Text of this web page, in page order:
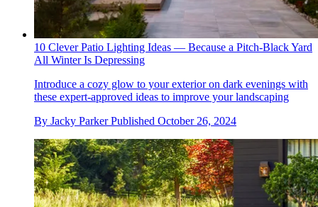
10 Clever Patio Lighting Ideas — Because a Pitch-Black Yard
All Winter Is Depressing
Introduce a cozy glow to your exterior on dark evenings with
these expert-approved ideas to improve your landscaping
By Jacky Parker Published October 26, 2024